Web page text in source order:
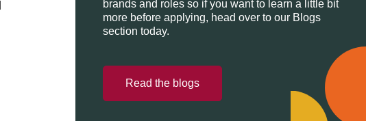
brands and roles so if you want to learn a little bit
more before applying, head over to our Blogs
section today.
Read the blogs